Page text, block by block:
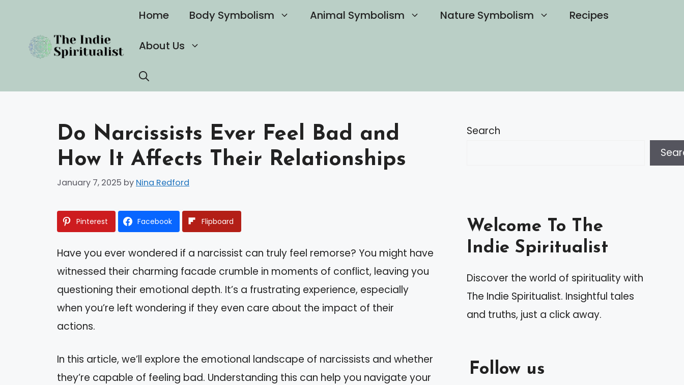
content
Home Body Symbolism Animal Symbolism Nature Symbolism Recipes
About Us
Do Narcissists Ever Feel Bad and
How It Affects Their Relationships
January 7, 2025 by Nina Redford
Pinterest Facebook Flipboard
Have you ever wondered if a narcissist can truly feel remorse? You might have
witnessed their charming facade crumble in moments of conflict, leaving you
questioning their emotional depth. It’s a frustrating experience, especially
when you’re left wondering if they even care about the impact of their
actions.
In this article, we’ll explore the emotional landscape of narcissists and whether
they’re capable of feeling bad. Understanding this can help you navigate your
Search
Welcome To The
Indie Spiritualist
Discover the world of spirituality with
The Indie Spiritualist. Insightful tales
and truths, just a click away.
Follow us